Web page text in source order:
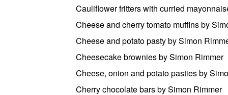
Cauliflower fritters with curried
Cheese and cherry tomato muffins by
Cheese and potato pasty by Simon
Cheesecake brownies by Simon Rimmer
Cheese, onion and potato pasties by
Cherry chocolate bars by Simon Rimmer